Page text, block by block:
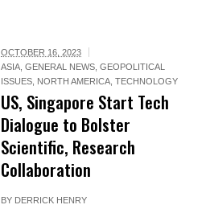
OCTOBER 16, 2023
ASIA ,GENERAL NEWS ,GEOPOLITICAL
ISSUES NORTH AMERICA ,TECHNOLOGY
US, Singapore Start Tech
Dialogue to Bolster
Scientific, Research
Collaboration
BY DERRICK HENRY